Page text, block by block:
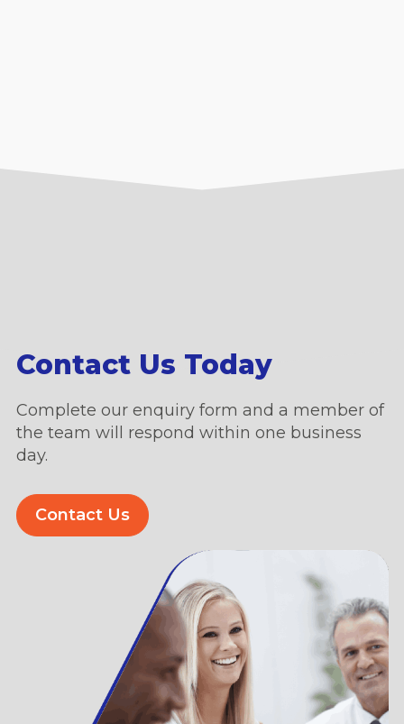
Contact Us Today
Complete our enquiry form and a member of
the team will respond within one business
day.
Contact Us